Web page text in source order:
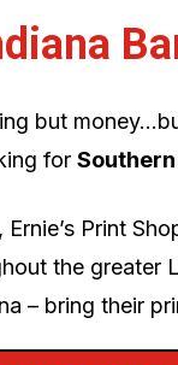
but
for
Print
the greater
– bring their